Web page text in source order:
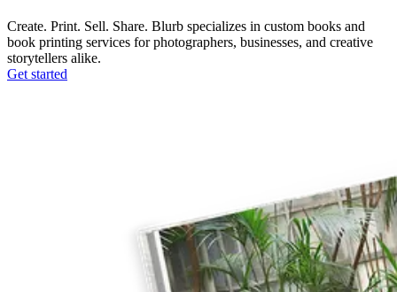
Create. Print. Sell. Share. Blurb specializes in custom books and
book printing services for photographers, businesses, and creative
storytellers alike.
Get started